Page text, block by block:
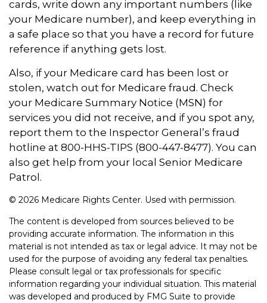
cards, write down any important numbers (like
your Medicare number), and keep everything in
a safe place so that you have a record for future
reference if anything gets lost.
Also, if your Medicare card has been lost or
stolen, watch out for Medicare fraud. Check
your Medicare Summary Notice (MSN) for
services you did not receive, and if you spot any,
report them to the Inspector General’s fraud
hotline at 800-HHS-TIPS (800-447-8477). You can
also get help from your local Senior Medicare
Patrol.
© 2026 Medicare Rights Center. Used with permission.
The content is developed from sources believed to be
providing accurate information. The information in this
material is not intended as tax or legal advice. It may not be
used for the purpose of avoiding any federal tax penalties.
Please consult legal or tax professionals for specific
information regarding your individual situation. This material
was developed and produced by FMG Suite to provide